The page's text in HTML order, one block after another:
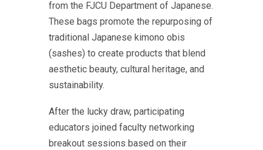
from the FJCU Department of Japanese.
These bags promote the repurposing of
traditional Japanese kimono obis
(sashes) to create products that blend
aesthetic beauty, cultural heritage, and
sustainability.
After the lucky draw, participating
educators joined faculty networking
breakout sessions based on their